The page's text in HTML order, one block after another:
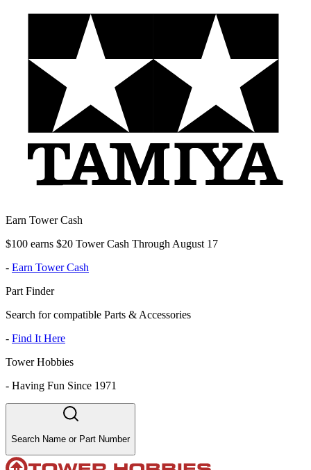
Earn Tower Cash
$100 earns $20 Tower Cash Through August 17
- Earn Tower Cash
Part Finder
Search for compatible Parts & Accessories
- Find It Here
Tower Hobbies
- Having Fun Since 1971
Search Name or Part Number